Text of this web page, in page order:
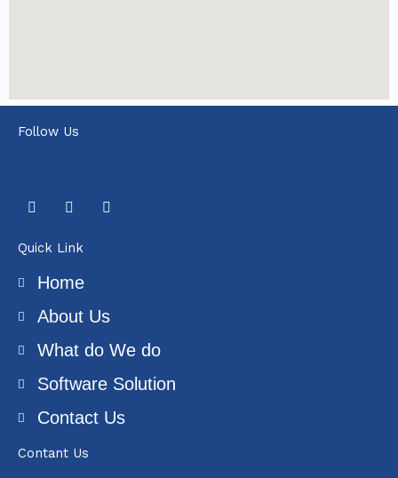
Follow Us
F
a
e
b
o
T
w
t
t
r
Y
o
Quick Link
Home
About Us
What do We do
Software Solution
Contact Us
Contant Us